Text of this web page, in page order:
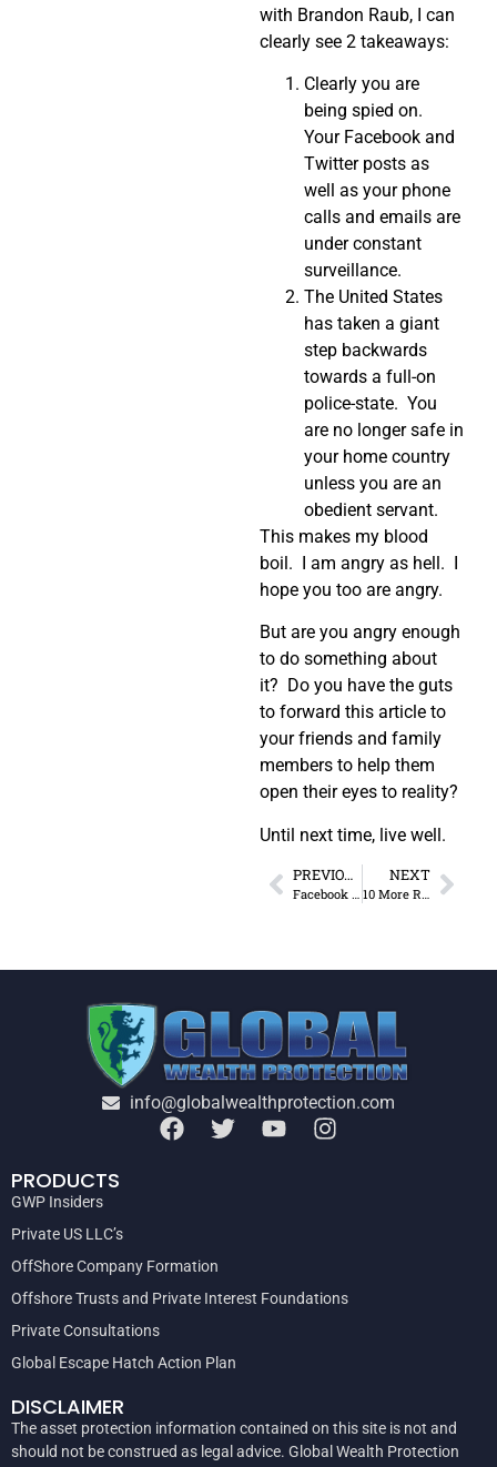
with Brandon Raub, I can
clearly see 2 takeaways:
Clearly you are
being spied on.
Your Facebook and
Twitter posts as
well as your phone
calls and emails are
under constant
surveillance.
The United States
has taken a giant
step backwards
towards a full-on
police-state. You
are no longer safe in
your home country
unless you are an
obedient servant.
This makes my blood
boil. I am angry as hell. I
hope you too are angry.
But are you angry enough
to do something about
it? Do you have the guts
to forward this article to
your friends and family
members to help them
open their eyes to reality?
Until next time, live well.
PREVIOUS
Facebook Post by Brandon Raub from 2011
NEXT
10 More Reasons You Need to Quit Your Job Right Now!
info@globalwealthprotection.com
PRODUCTS
GWP Insiders
Private US LLC’s
OffShore Company Formation
Offshore Trusts and Private Interest Foundations
Private Consultations
Global Escape Hatch Action Plan
DISCLAIMER
The asset protection information contained on this site is not and
should not be construed as legal advice. Global Wealth Protection